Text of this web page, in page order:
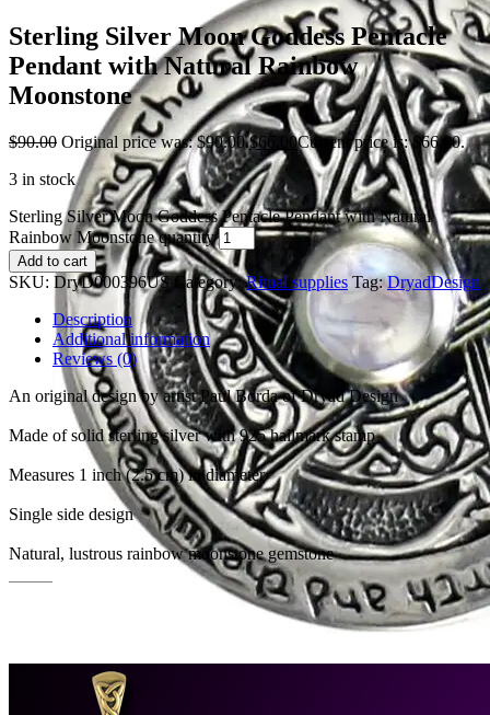
Sterling Silver Moon Goddess Pentacle
Pendant with Natural Rainbow
Moonstone
$90.00 Original price was: $90.00.$66.00Current price is: $66.00.
3 in stock
Sterling Silver Moon Goddess Pentacle Pendant with Natural
Rainbow Moonstone quantity
Add to cart
SKU: DryD000396US Category:Ritual supplies Tag:DryadDesign
Description
Additional information
Reviews (0)
An original design by artist Paul Borda of Dryad Design
Made of solid sterling silver with 925 hallmark stamp
Measures 1 inch (2.5 cm) in diameter
Single side design
Natural, lustrous rainbow moonstone gemstone